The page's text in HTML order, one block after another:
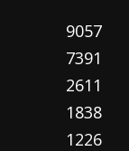
9057
7391
2611
1838
1226